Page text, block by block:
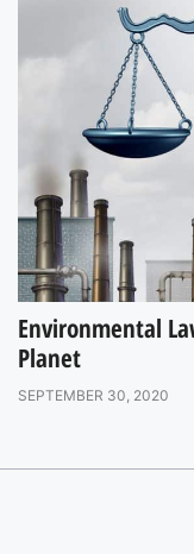
Environmental
Planet
SEPTEMBER 30, 2020